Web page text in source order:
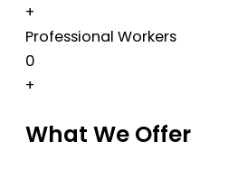
+
Professional Workers
0
+
What We Offer